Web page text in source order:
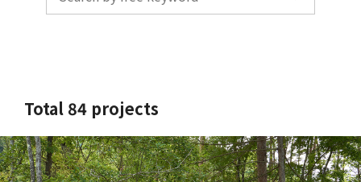
Total 84 projects